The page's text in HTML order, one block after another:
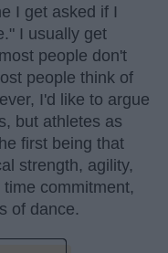
I get asked if I
I usually get
people don't
people think of
I'd like to argue
but athletes as
first being that
strength, agility,
commitment,
of dance.